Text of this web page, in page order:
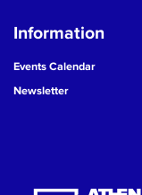
Information
Events Calendar
Newsletter